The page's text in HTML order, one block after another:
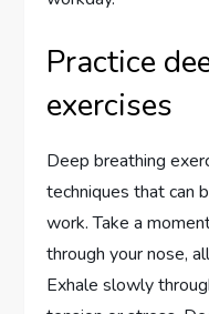
Practice
exercises
Deep breathing
techniques that can
work. Take a
through your nose,
Exhale slowly